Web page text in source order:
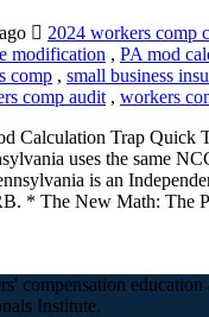
2024 workers comp
modification , PA mod
comp , small business
comp audit , workers
Calculation Trap Quick
uses the same
is an
* The New Math: The